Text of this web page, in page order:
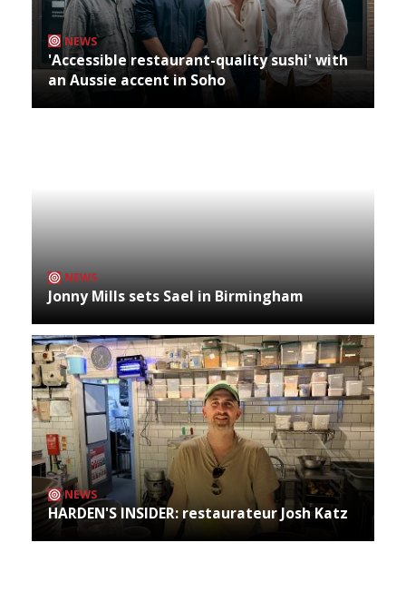
NEWS
'Accessible restaurant-quality sushi' with
an Aussie accent in Soho
NEWS
Jonny Mills sets Sael in Birmingham
NEWS
HARDEN'S INSIDER: restaurateur Josh Katz